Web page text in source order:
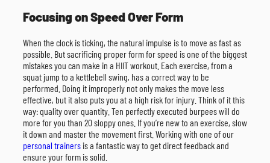
Focusing on Speed Over Form
When the clock is ticking, the natural impulse is to move as fast as
possible. But sacrificing proper form for speed is one of the biggest
mistakes you can make in a HIIT workout. Each exercise, from a
squat jump to a kettlebell swing, has a correct way to be
performed. Doing it improperly not only makes the move less
effective, but it also puts you at a high risk for injury. Think of it this
way: quality over quantity. Ten perfectly executed burpees will do
more for you than 20 sloppy ones. If you’re new to an exercise, slow
it down and master the movement first. Working with one of our
personal trainers is a fantastic way to get direct feedback and
ensure your form is solid.